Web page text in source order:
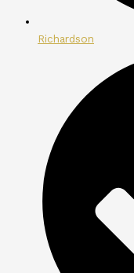
Richardson